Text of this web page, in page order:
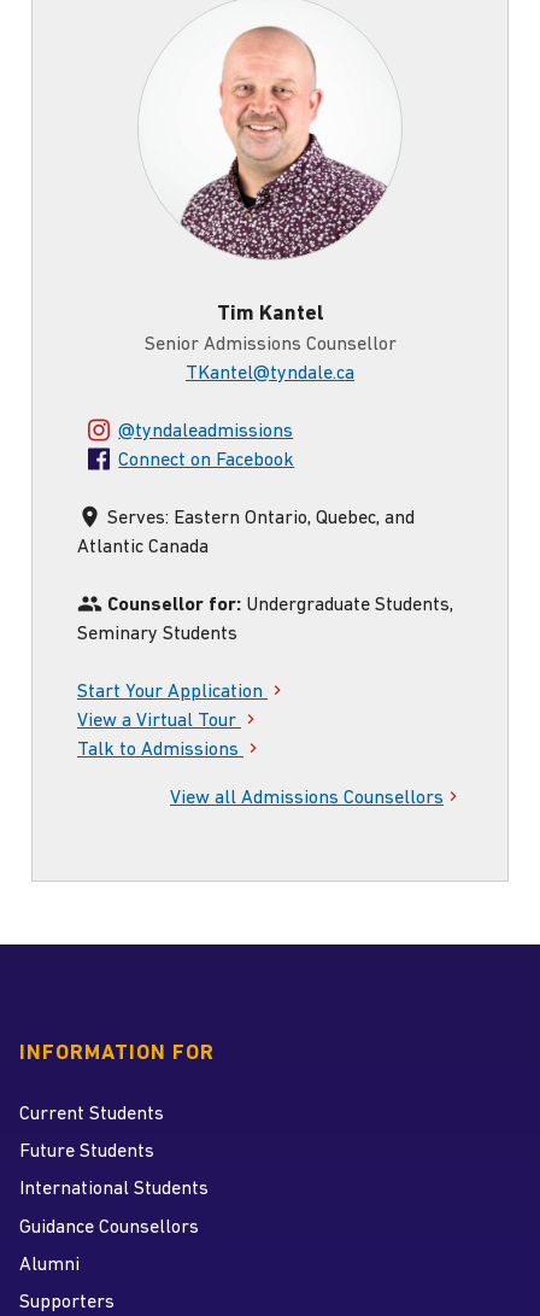
Tim Kantel
Senior Admissions Counsellor
TKantel@tyndale.ca
Connect
on
using
my
handle
@tyndaleadmissions
Connect on Facebook
Serves: Eastern Ontario, Quebec, and
Atlantic Canada
Counsellor for: Undergraduate Students,
Seminary Students
Start Your Application
View a Virtual Tour
Talk to Admissions
View all Admissions Counsellors
INFORMATION FOR
Current Students
Future Students
International Students
Guidance Counsellors
Alumni
Supporters